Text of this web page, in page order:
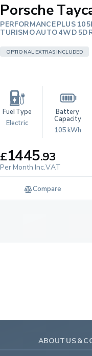
Porsche
PERFORMANCE PLUS
TURISMO AUTO 4WD
OPTIONAL EXTRAS INCLUDED
Fuel Type
Electric
Battery
Capacity
105 kWh
£1445.93
Per Month Inc.VAT
Compare
ABOUT US &